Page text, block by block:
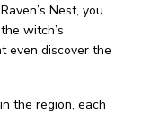
Nest, you
witch’s
even discover the
in the region, each